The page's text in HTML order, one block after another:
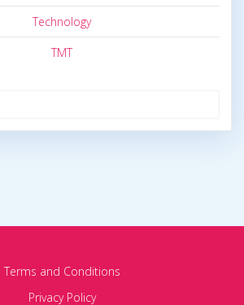
Technology
TMT
Terms and Conditions
Privacy Policy